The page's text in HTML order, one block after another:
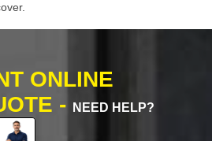
ONLINE
-
NEED HELP?